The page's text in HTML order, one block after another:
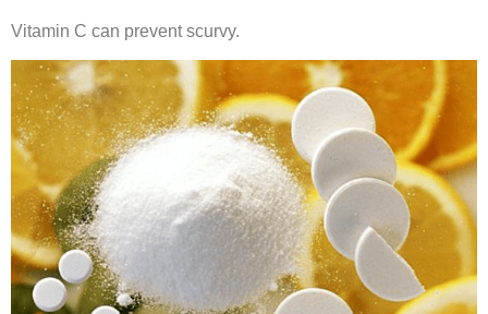
Vitamin C can prevent scurvy.